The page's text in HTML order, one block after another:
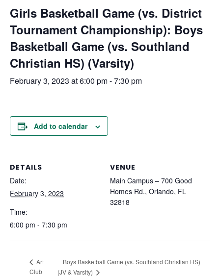
Girls Basketball Game (vs. District
Tournament Championship): Boys
Basketball Game (vs. Southland
Christian HS) (Varsity)
February 3, 2023 at 6:00 pm-7:30 pm
Add to calendar
DETAILS
Date:
February 3, 2023
Time:
6:00 pm - 7:30 pm
VENUE
Main Campus – 700 Good
Homes Rd., Orlando, FL
32818
Art
Club
Boys Basketball Game (vs. Southland Christian HS)
(JV & Varsity)